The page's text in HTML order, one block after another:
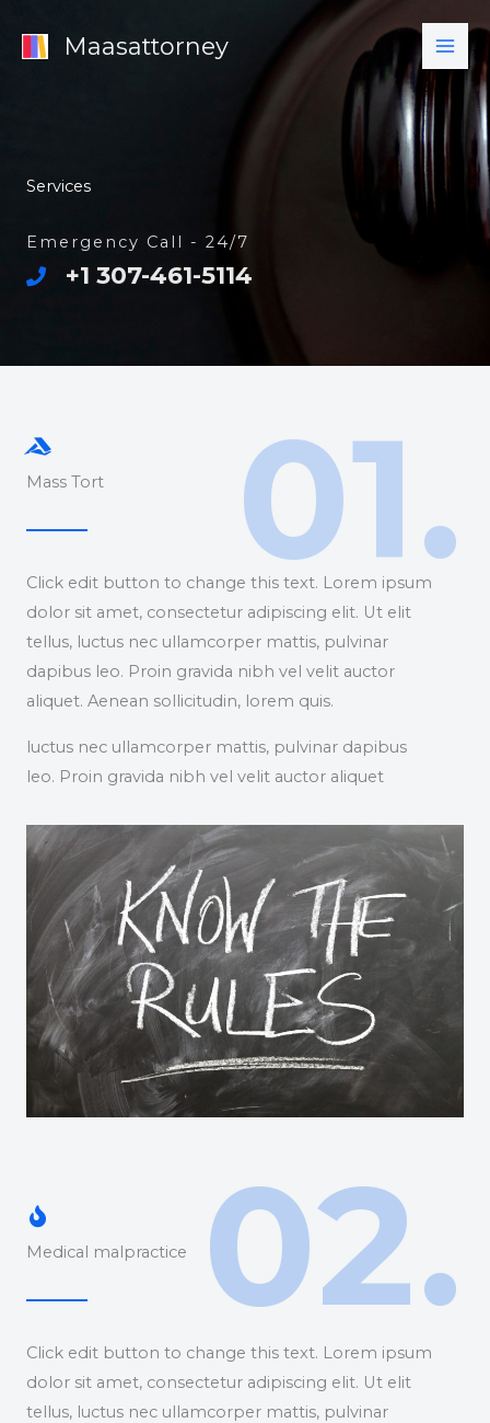
Maasattorney
Services
Emergency Call - 24/7
+1 307-461-5114
Mass Tort 01.
Click edit button to change this text. Lorem ipsum
dolor sit amet, consectetur adipiscing elit. Ut elit
tellus, luctus nec ullamcorper mattis, pulvinar
dapibus leo. Proin gravida nibh vel velit auctor
aliquet. Aenean sollicitudin, lorem quis.
luctus nec ullamcorper mattis, pulvinar dapibus
leo. Proin gravida nibh vel velit auctor aliquet
Medical malpractice 02.
Click edit button to change this text. Lorem ipsum
dolor sit amet, consectetur adipiscing elit. Ut elit
tellus, luctus nec ullamcorper mattis, pulvinar